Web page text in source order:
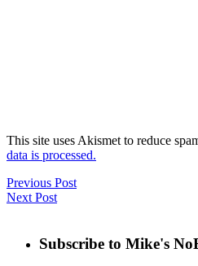
This site uses Akismet to reduce
data is processed.
Previous Post
Next Post
Subscribe to Mike's